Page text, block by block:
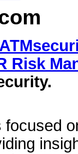
Risk
.
focused